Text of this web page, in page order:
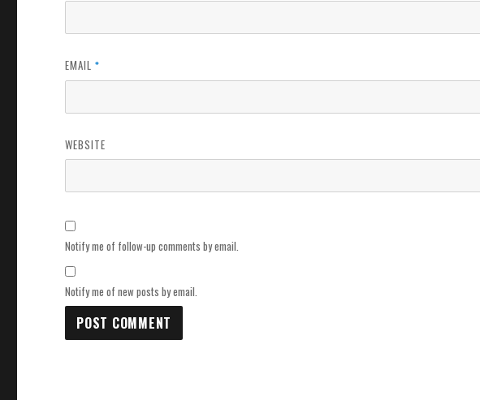
EMAIL*
WEBSITE
Notify me of follow-up comments by email.
Notify me of new posts by email.